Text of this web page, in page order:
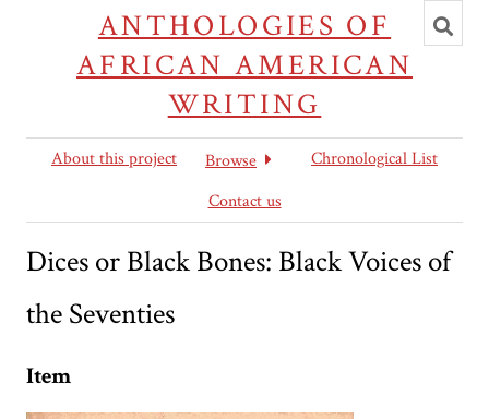
ANTHOLOGIES OF
AFRICAN AMERICAN
WRITING
search
About this project Browse
Chronological List
Contact us
Dices or Black Bones: Black Voices of
the Seventies
Item